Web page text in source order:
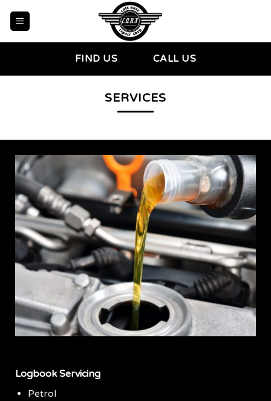
FIND US CALL US
SERVICES
Logbook Servicing
Petrol